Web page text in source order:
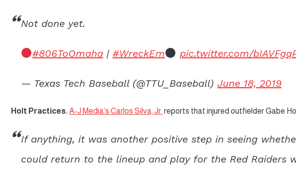
Not done yet.
#806ToOmaha| #WreckEm pic.twitter.com/
— Texas Tech Baseball (@TTU_Baseball) June 18, 2019
Holt Practices. A-J Media’s Carlos Silva, Jr. reports that injured outfielder Gabe
If anything, it was another positive step in seeing
could return to the lineup and play for the Red Raiders